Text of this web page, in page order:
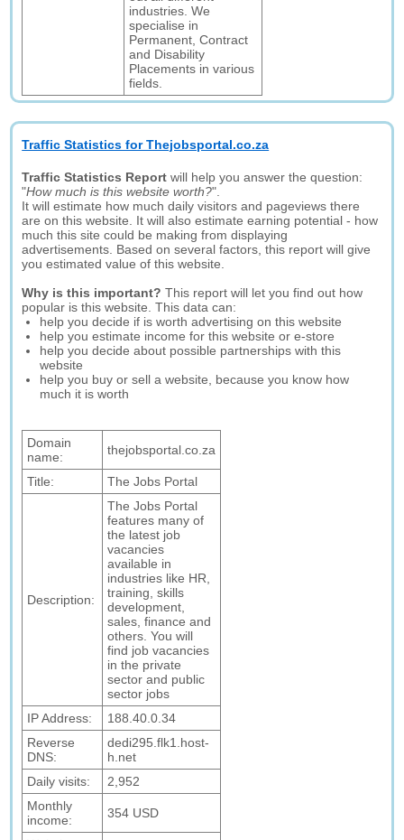
industries. We
specialise in
Permanent, Contract
and Disability
Placements in various
fields.
Traffic Statistics for Thejobsportal.co.za
Traffic Statistics Report will help you answer the question:
"How much is this website worth?".
It will estimate how much daily visitors and pageviews there
are on this website. It will also estimate earning potential - how
much this site could be making from displaying
advertisements. Based on several factors, this report will give
you estimated value of this website.
Why is this important? This report will let you find out how
popular is this website. This data can:
help you decide if is worth advertising on this website
help you estimate income for this website or e-store
help you decide about possible partnerships with this
website
help you buy or sell a website, because you know how
much it is worth
Domain
name:
thejobsportal.co.za
Title: The Jobs Portal
Description:
The Jobs Portal
features many of
the latest job
vacancies
available in
industries like HR,
training, skills
development,
sales, finance and
others. You will
find job vacancies
in the private
sector and public
sector jobs
IP Address:
188.40.0.34
Reverse
DNS:
dedi295.flk1.host-
h.net
Daily visits:
2,952
Monthly
income:
354 USD